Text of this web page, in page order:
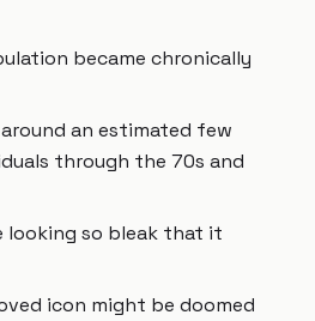
became chronically
an estimated few
through the 70s and
looking so bleak that it
icon might be doomed